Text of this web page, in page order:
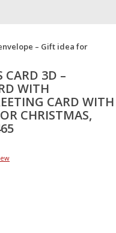
– Gift idea for
3D –
WITH
CARD WITH
CHRISTMAS,